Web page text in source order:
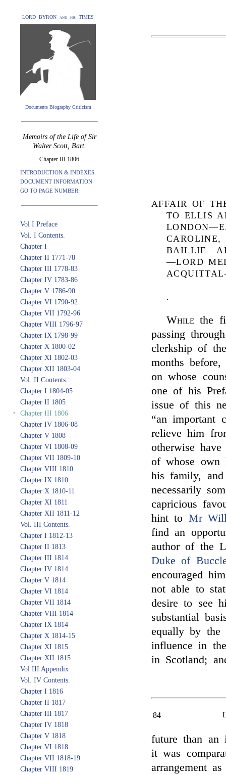
LORD BYRON and his TIMES
Documents Biography Criticism
Memoirs of the Life of Sir
Walter Scott, Bart.
Chapter III 1806
INTRODUCTION & INDEXES
DOCUMENT INFORMATION
GO TO PAGE NUMBER:
Vol I Preface
Vol. I Contents.
Chapter I
Chapter II 1771-78
Chapter III 1778-83
Chapter IV 1783-86
Chapter V 1786-90
Chapter VI 1790-92
Chapter VII 1792-96
Chapter VIII 1796-97
Chapter IX 1798-99
Chapter X 1800-02
Chapter XI 1802-03
Chapter XII 1803-04
Vol. II Contents.
Chapter I 1804-05
Chapter II 1805
‣ Chapter III 1806
Chapter IV 1806-08
Chapter V 1808
Chapter VI 1808-09
Chapter VII 1809-10
Chapter VIII 1810
Chapter IX 1810
Chapter X 1810-11
Chapter XI 1811
Chapter XII 1811-12
Vol. III Contents.
Chapter I 1812-13
Chapter II 1813
Chapter III 1814
Chapter IV 1814
Chapter V 1814
Chapter VI 1814
Chapter VII 1814
Chapter VIII 1814
Chapter IX 1814
Chapter X 1814-15
Chapter XI 1815
Chapter XII 1815
Vol III Appendix
Vol. IV Contents.
Chapter I 1816
Chapter II 1817
Chapter III 1817
Chapter IV 1818
Chapter V 1818
Chapter VI 1818
Chapter VII 1818-19
Chapter VIII 1819
AFFAIR OF
TO ELLIS
CAROLINE,
—LORD
.
While the
passing
clerkship of
months
on whose
one of his
issue of this
“an important
relieve him
otherwise
of whose own
his family,
necessarily
capricious
hint to Mr
find an
author of the
Duke of
encouraged
not able to
desire to see
substantial
equally by the
influence in
in Scotland;
84
future than an
it was
arrangement